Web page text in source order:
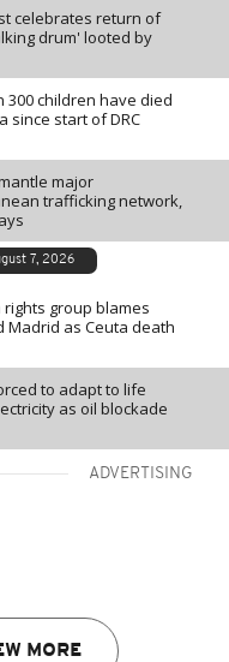
celebrates return of
drum' looted by
300 children have died
since start of DRC
major
trafficking network,
7, 2026
rights group blames
Madrid as Ceuta death
to adapt to life
as oil blockade
ADVERTISING
MORE